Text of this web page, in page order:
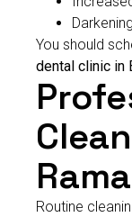
You should
dental clinic in
Routine